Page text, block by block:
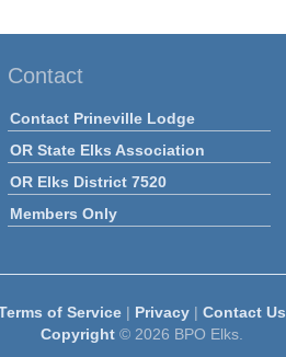
Contact
Contact Prineville Lodge
OR State Elks Association
OR Elks District 7520
Members Only
of Service| Privacy| Contact Us
Copyright© 2026 BPO Elks.